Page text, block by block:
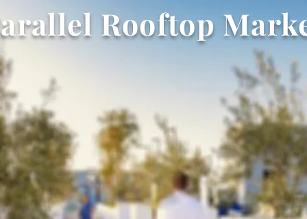
Rooftop